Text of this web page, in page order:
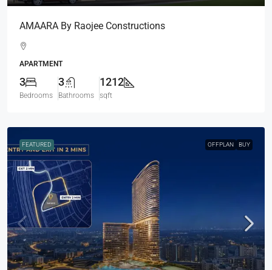
AMAARA By Raojee Constructions
APARTMENT
3
Bedrooms
3
Bathrooms
1212
sqft
FEATURED OFFPLAN BUY